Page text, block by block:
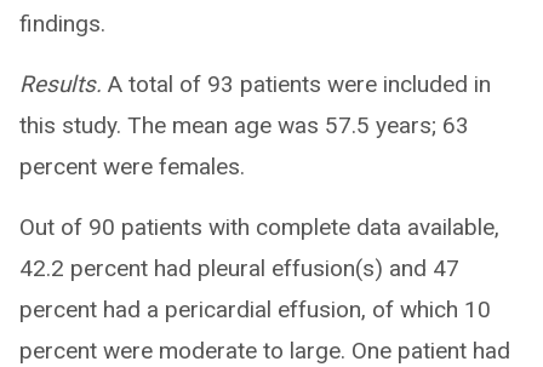
findings.
Results. A total of 93 patients were included in
this study. The mean age was 57.5 years; 63
percent were females.
Out of 90 patients with complete data available,
42.2 percent had pleural effusion(s) and 47
percent had a pericardial effusion, of which 10
percent were moderate to large. One patient had